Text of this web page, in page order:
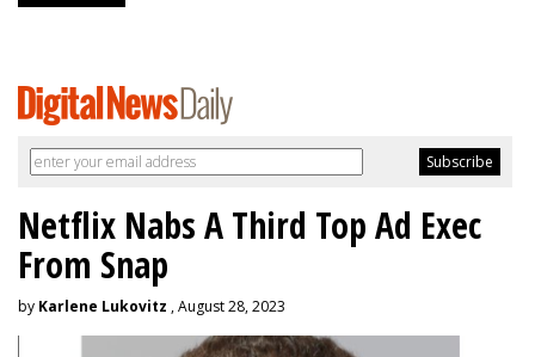
Netflix Nabs A Third Top Ad Exec
From Snap
by Karlene Lukovitz , August 28, 2023